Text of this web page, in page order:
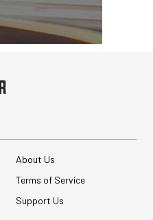
About Us
Terms of Service
Support Us